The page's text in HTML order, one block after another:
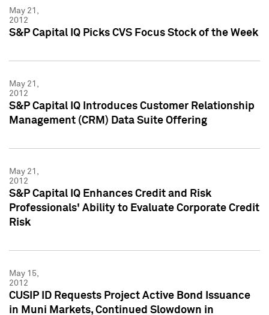
May 21,
2012
S&P Capital IQ Picks CVS Focus Stock of the Week
May 21,
2012
S&P Capital IQ Introduces Customer Relationship
Management (CRM) Data Suite Offering
May 21,
2012
S&P Capital IQ Enhances Credit and Risk
Professionals' Ability to Evaluate Corporate Credit
Risk
May 15,
2012
CUSIP ID Requests Project Active Bond Issuance
in Muni Markets, Continued Slowdown in